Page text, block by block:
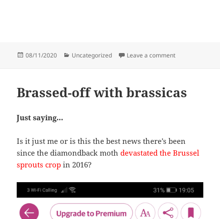
Posted
08/11/2020 Categories
Uncategorized Leave a commenton Quotes that
Brassed-off with brassicas
Just saying…
Is it just me or is this the best news there’s been
since the diamondback mothdevastated the Brussel
sprouts crop in 2016?